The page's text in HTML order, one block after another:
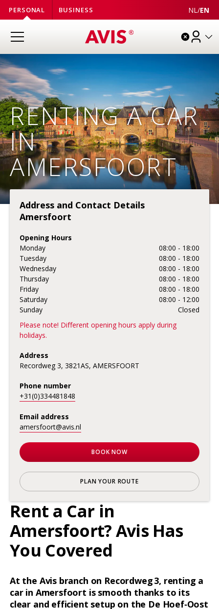
PERSONAL BUSINESS NL /EN
RENTING A CAR
IN
AMERSFOORT
Rent a Car in
Amersfoort? Avis Has
You Covered
At the Avis branch on Recordweg 3, renting a
car in Amersfoort is smooth thanks to its
clear and efficient setup on the De Hoef‑Oost
Address and Contact Details
Amersfoort
Opening Hours
Monday
08:00 - 18:00
Tuesday
08:00 - 18:00
Wednesday
08:00 - 18:00
Thursday
08:00 - 18:00
Friday
08:00 - 18:00
Saturday
08:00 - 12:00
Sunday
Closed
Please note! Different opening hours apply during
holidays.
Address
Recordweg 3, 3821AS, AMERSFOORT
Phone number
+31(0)334481848
Email address
amersfoort@avis.nl
BOOK NOW
PLAN YOUR ROUTE